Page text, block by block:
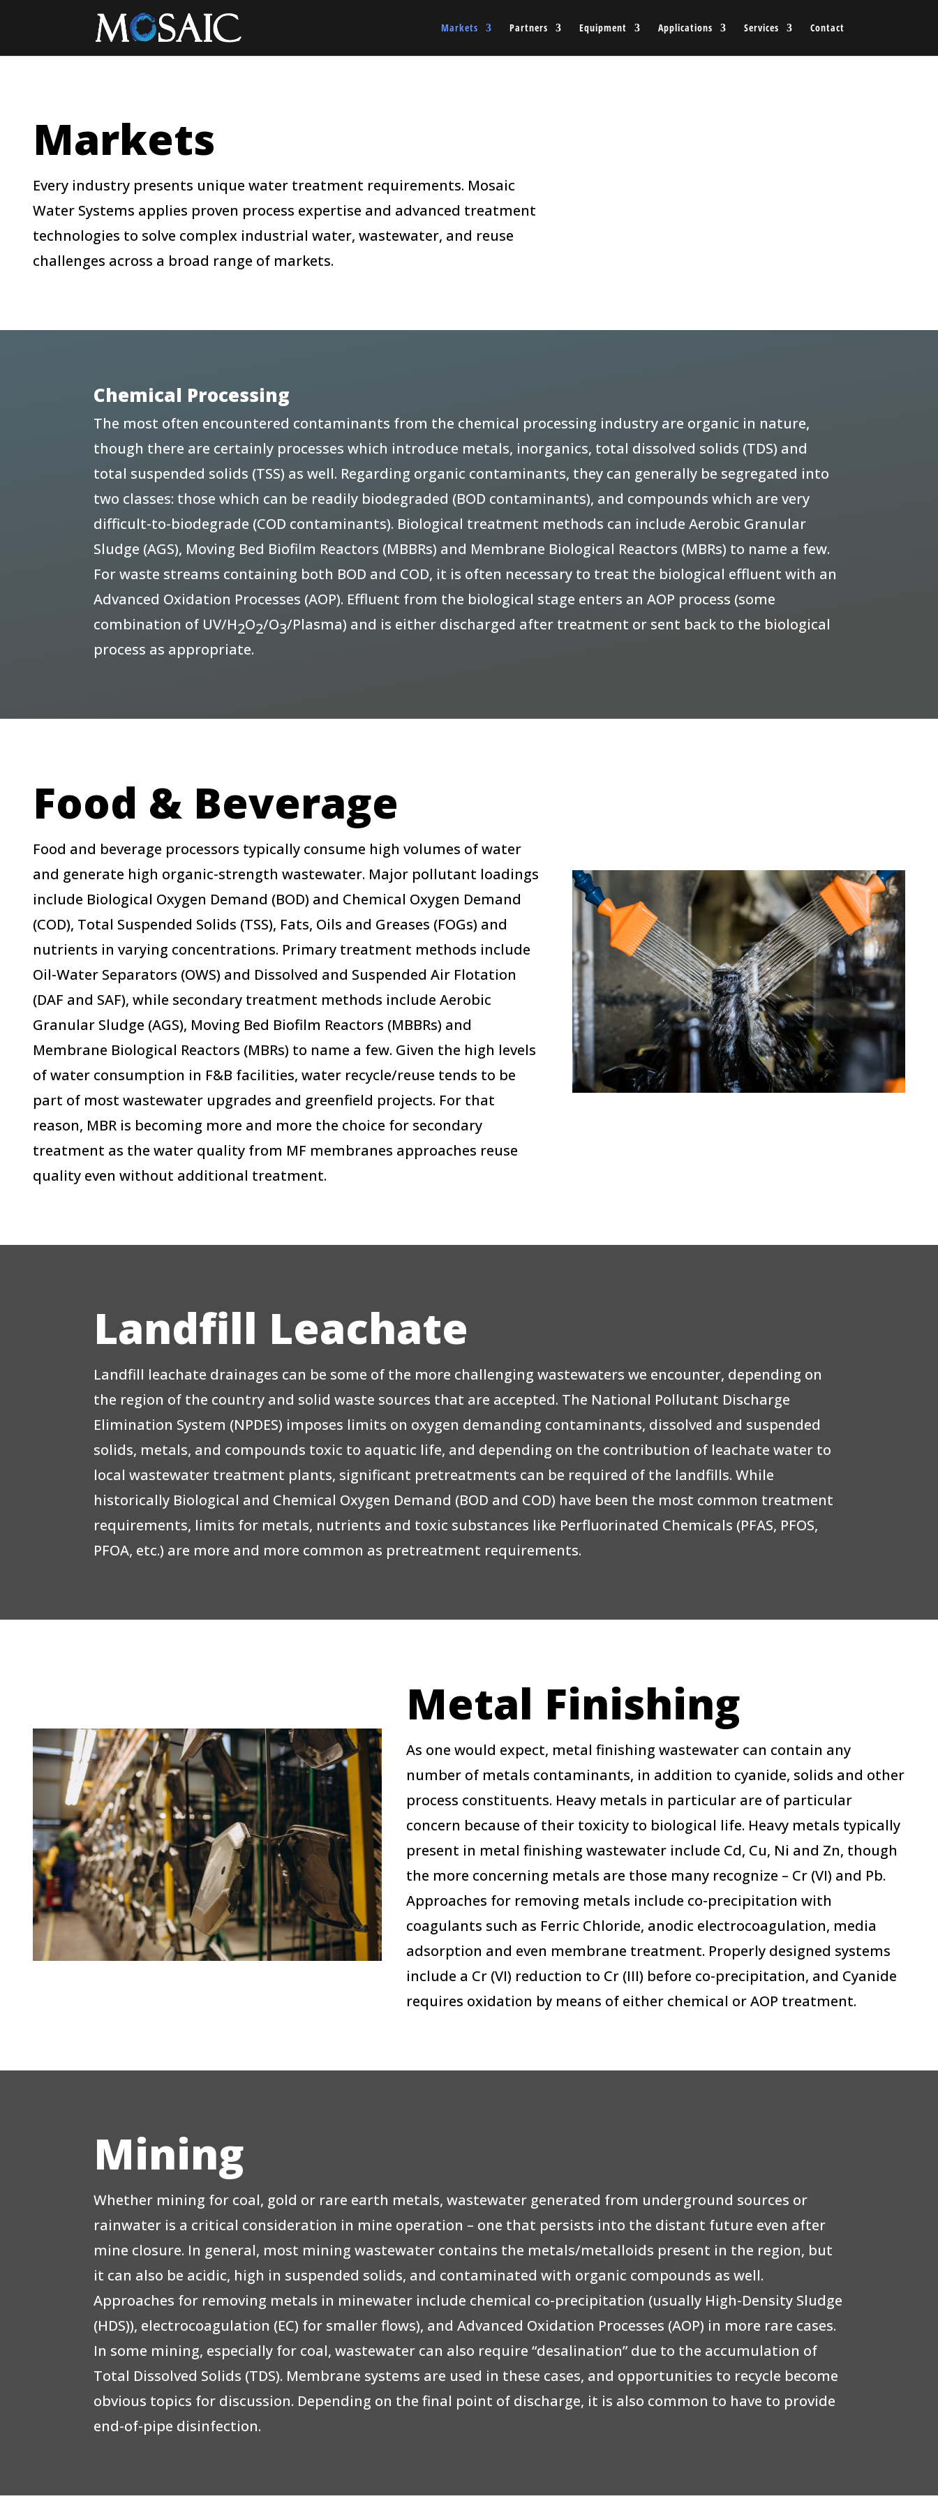
Markets Partners Equipment Applications Services Contact
Markets
Every industry presents unique water treatment requirements. Mosaic
Water Systems applies proven process expertise and advanced treatment
technologies to solve complex industrial water, wastewater, and reuse
challenges across a broad range of markets.
Chemical Processing
The most often encountered contaminants from the chemical processing industry are organic in nature,
though there are certainly processes which introduce metals, inorganics, total dissolved solids (TDS) and
total suspended solids (TSS) as well. Regarding organic contaminants, they can generally be segregated into
two classes: those which can be readily biodegraded (BOD contaminants), and compounds which are very
difficult-to-biodegrade (COD contaminants). Biological treatment methods can include Aerobic Granular
Sludge (AGS), Moving Bed Biofilm Reactors (MBBRs) and Membrane Biological Reactors (MBRs) to name a few.
For waste streams containing both BOD and COD, it is often necessary to treat the biological effluent with an
Advanced Oxidation Processes (AOP). Effluent from the biological stage enters an AOP process (some
combination of UV/H2O2/O3/Plasma) and is either discharged after treatment or sent back to the biological
process as appropriate.
Food & Beverage
Food and beverage processors typically consume high volumes of water
and generate high organic-strength wastewater. Major pollutant loadings
include Biological Oxygen Demand (BOD) and Chemical Oxygen Demand
(COD), Total Suspended Solids (TSS), Fats, Oils and Greases (FOGs) and
nutrients in varying concentrations. Primary treatment methods include
Oil-Water Separators (OWS) and Dissolved and Suspended Air Flotation
(DAF and SAF), while secondary treatment methods include Aerobic
Granular Sludge (AGS), Moving Bed Biofilm Reactors (MBBRs) and
Membrane Biological Reactors (MBRs) to name a few. Given the high levels
of water consumption in F&B facilities, water recycle/reuse tends to be
part of most wastewater upgrades and greenfield projects. For that
reason, MBR is becoming more and more the choice for secondary
treatment as the water quality from MF membranes approaches reuse
quality even without additional treatment.
Landfill Leachate
Landfill leachate drainages can be some of the more challenging wastewaters we encounter, depending on
the region of the country and solid waste sources that are accepted. The National Pollutant Discharge
Elimination System (NPDES) imposes limits on oxygen demanding contaminants, dissolved and suspended
solids, metals, and compounds toxic to aquatic life, and depending on the contribution of leachate water to
local wastewater treatment plants, significant pretreatments can be required of the landfills. While
historically Biological and Chemical Oxygen Demand (BOD and COD) have been the most common treatment
requirements, limits for metals, nutrients and toxic substances like Perfluorinated Chemicals (PFAS, PFOS,
PFOA, etc.) are more and more common as pretreatment requirements.
Metal Finishing
As one would expect, metal finishing wastewater can contain any
number of metals contaminants, in addition to cyanide, solids and other
process constituents. Heavy metals in particular are of particular
concern because of their toxicity to biological life. Heavy metals typically
present in metal finishing wastewater include Cd, Cu, Ni and Zn, though
the more concerning metals are those many recognize – Cr (VI) and Pb.
Approaches for removing metals include co-precipitation with
coagulants such as Ferric Chloride, anodic electrocoagulation, media
adsorption and even membrane treatment. Properly designed systems
include a Cr (VI) reduction to Cr (III) before co-precipitation, and Cyanide
requires oxidation by means of either chemical or AOP treatment.
Mining
Whether mining for coal, gold or rare earth metals, wastewater generated from underground sources or
rainwater is a critical consideration in mine operation – one that persists into the distant future even after
mine closure. In general, most mining wastewater contains the metals/metalloids present in the region, but
it can also be acidic, high in suspended solids, and contaminated with organic compounds as well.
Approaches for removing metals in minewater include chemical co-precipitation (usually High-Density Sludge
(HDS)), electrocoagulation (EC) for smaller flows), and Advanced Oxidation Processes (AOP) in more rare cases.
In some mining, especially for coal, wastewater can also require “desalination” due to the accumulation of
Total Dissolved Solids (TDS). Membrane systems are used in these cases, and opportunities to recycle become
obvious topics for discussion. Depending on the final point of discharge, it is also common to have to provide
end-of-pipe disinfection.